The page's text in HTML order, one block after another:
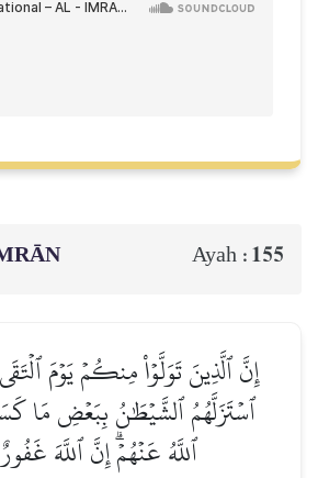
Ayah : 155
إِنَّ ٱلَّذِينَ تَوَلَّوۡاْ مِنكُمۡ يَوۡمَ
ٱسۡتَزَلَّهُمُ ٱلشَّيۡطَٰنُ بِبَعۡضِ مَا
ٱللَّهُ عَنۡهُمۡۗ إِنَّ ٱللَّهَ